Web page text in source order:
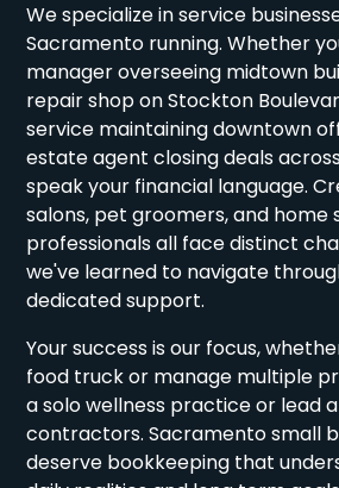
We specialize in service
Sacramento running. Whether
manager overseeing midtown
repair shop on Stockton
service maintaining downtown
estate agent closing deals
speak your financial language.
salons, pet groomers, and home
professionals all face distinct
we've learned to navigate
dedicated support.
Your success is our focus,
food truck or manage multiple
a solo wellness practice or lead
contractors. Sacramento small
deserve bookkeeping that